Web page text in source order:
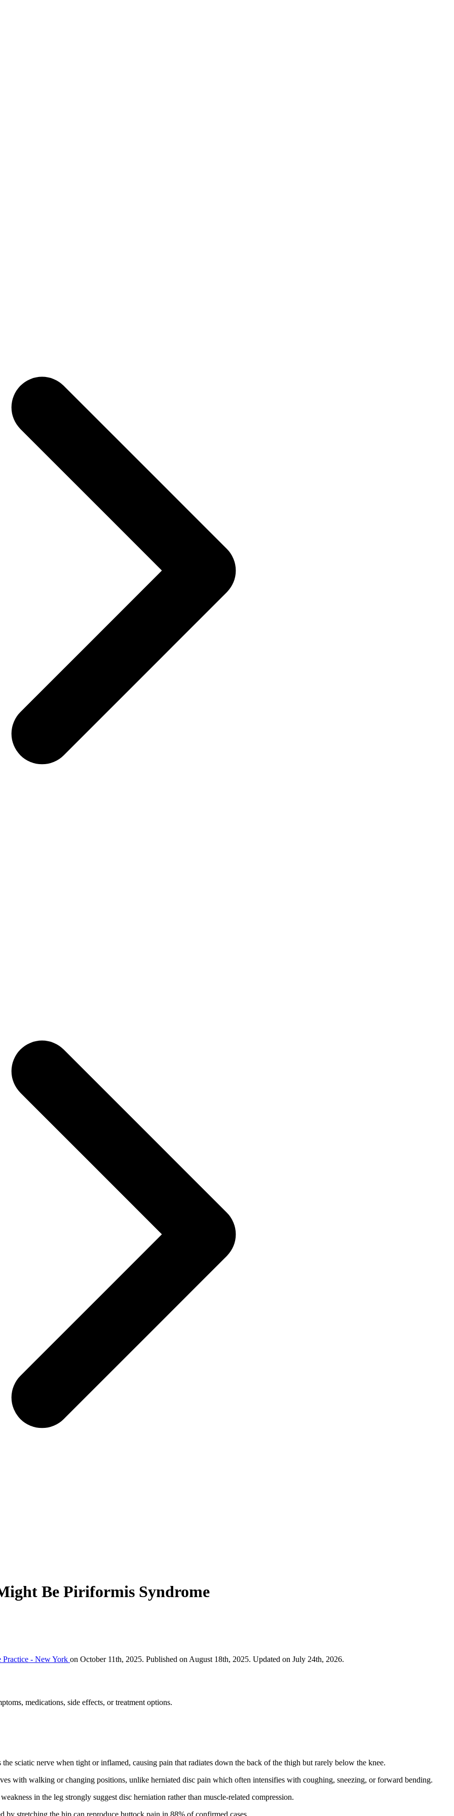
Be Piriformis Syndrome
- New York on October 11th, 2025. Published on August 18th, 2025. Updated on July 24th, 2026.
medications, side effects, or treatment options.
sciatic nerve when tight or inflamed, causing pain that radiates down the back of the thigh but rarely below the knee.
with walking or changing positions, unlike herniated disc pain which often intensifies with coughing, sneezing, or forward bending.
in the leg strongly suggest disc herniation rather than muscle-related compression.
stretching the hip can reproduce buttock pain in 88% of confirmed cases.